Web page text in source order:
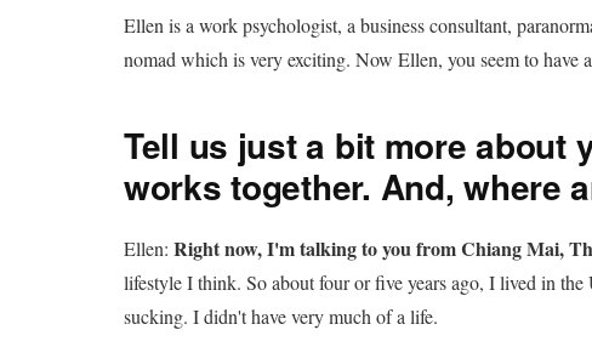
Ellen is a work psychologist, a business consultant,
nomad which is very exciting. Now Ellen, you seem to have
Tell us just a bit more about
works together. And, where
Ellen: Right now, I'm talking to you from Chiang Mai,
lifestyle I think. So about four or five years ago, I lived in
sucking. I didn't have very much of a life.